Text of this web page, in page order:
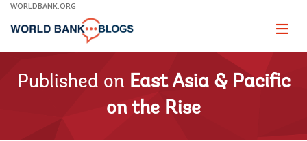
Skip
Main
WORLDBANK.ORG
Page
Published on East Asia & Pacific
on the Rise